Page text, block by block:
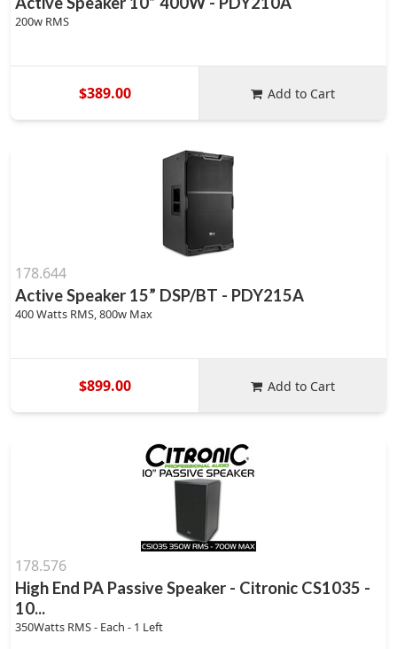
200w RMS
$389.00 Add to Cart
178.644
Active Speaker 15” DSP/BT - PDY215A
400 Watts RMS, 800w Max
$899.00 Add to Cart
178.576
High End PA Passive Speaker - Citronic CS1035 -
10...
350Watts RMS - Each - 1 Left